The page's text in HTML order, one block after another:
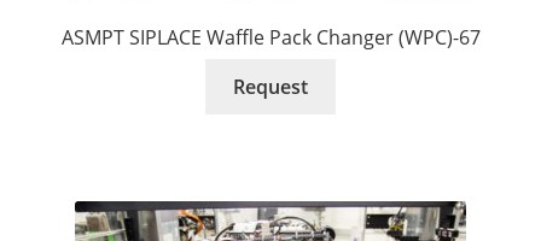
ASMPT SIPLACE Waffle Pack Changer (WPC)-67
Request